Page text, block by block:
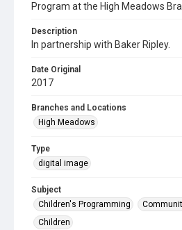
Program at the High Meadows
Description
In partnership with Baker Ripley.
Date Original
2017
Branches and Locations
High Meadows
Type
digital image
Subject
Children's Programming
Children